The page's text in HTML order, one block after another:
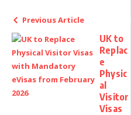
Previous Article
UK to
Replac
e
Physic
al
Visitor
Visas